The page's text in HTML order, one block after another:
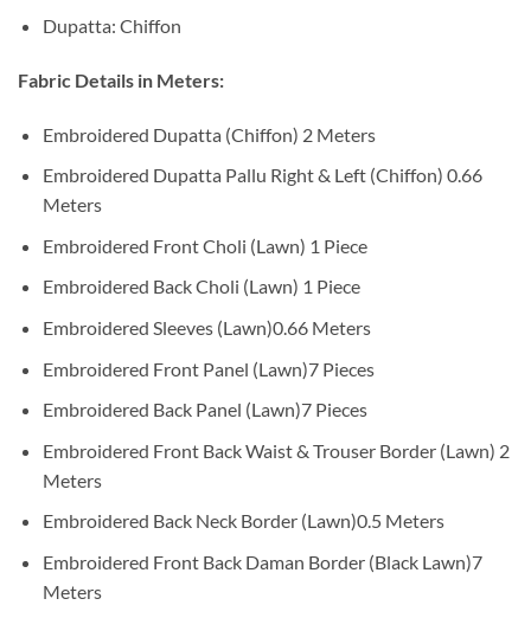
Dupatta: Chiffon
Fabric Details in Meters:
Embroidered Dupatta (Chiffon) 2 Meters
Embroidered Dupatta Pallu Right & Left (Chiffon) 0.66
Meters
Embroidered Front Choli (Lawn) 1 Piece
Embroidered Back Choli (Lawn) 1 Piece
Embroidered Sleeves (Lawn)0.66 Meters
Embroidered Front Panel (Lawn)7 Pieces
Embroidered Back Panel (Lawn)7 Pieces
Embroidered Front Back Waist & Trouser Border (Lawn) 2
Meters
Embroidered Back Neck Border (Lawn)0.5 Meters
Embroidered Front Back Daman Border (Black Lawn)7
Meters